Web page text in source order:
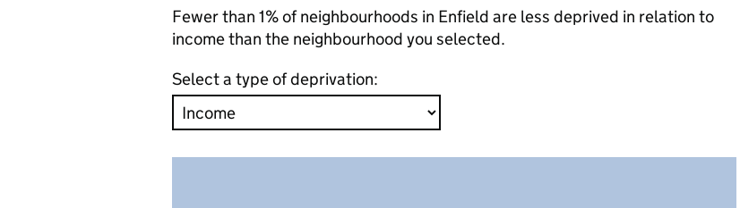
Fewer than 1% of neighbourhoods in Enfield are less deprived in relation to
income than the neighbourhood you selected.
Select a type of deprivation: